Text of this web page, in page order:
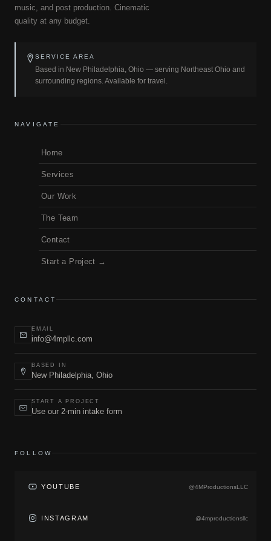
music, and post production. Cinematic
quality at any budget.
SERVICE AREA
Based in New Philadelphia, Ohio — serving Northeast Ohio and
surrounding regions. Available for travel.
NAVIGATE
Home
Services
Our Work
The Team
Contact
Start a Project →
CONTACT
EMAIL
info@4mpllc.com
BASED IN
New Philadelphia, Ohio
START A PROJECT
Use our 2-min intake form
FOLLOW
YOUTUBE @4MProductionsLLC
INSTAGRAM @4mproductionsllc